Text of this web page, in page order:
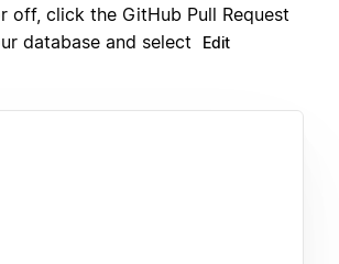
off, click the GitHub Pull Request
database and select
Edit